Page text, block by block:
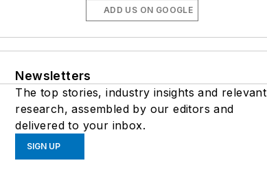
ADD US ON GOOGLE
Newsletters
The top stories, industry insights and relevant
research, assembled by our editors and
delivered to your inbox.
SIGN UP